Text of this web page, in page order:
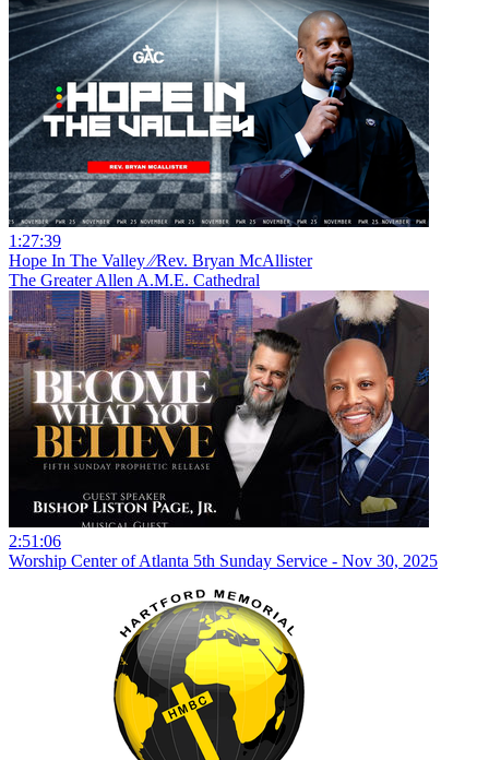
1:27:39
Hope In The Valley ⁄⁄Rev. Bryan McAllister
The Greater Allen A.M.E. Cathedral
2:51:06
Worship Center of Atlanta 5th Sunday Service - Nov 30, 2025